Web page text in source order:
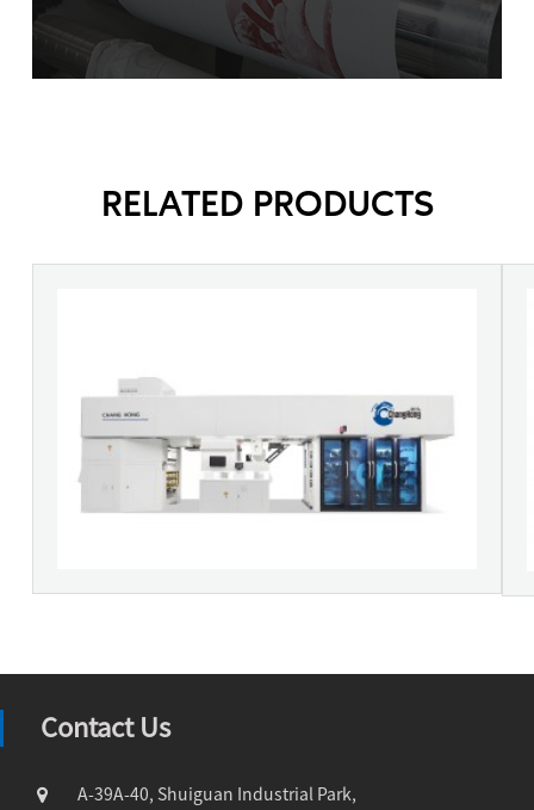
RELATED PRODUCTS
Contact Us
A-39A-40, Shuiguan Industrial Park,